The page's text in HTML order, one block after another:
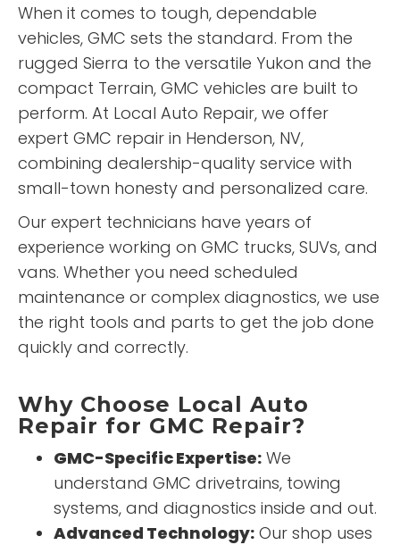
When it comes to tough, dependable
vehicles, GMC sets the standard. From the
rugged Sierra to the versatile Yukon and the
compact Terrain, GMC vehicles are built to
perform. At Local Auto Repair, we offer
expert GMC repair in Henderson, NV,
combining dealership-quality service with
small-town honesty and personalized care.
Our expert technicians have years of
experience working on GMC trucks, SUVs, and
vans. Whether you need scheduled
maintenance or complex diagnostics, we use
the right tools and parts to get the job done
quickly and correctly.
Why Choose Local Auto
Repair for GMC Repair?
GMC-Specific Expertise: We
understand GMC drivetrains, towing
systems, and diagnostics inside and out.
Advanced Technology: Our shop uses